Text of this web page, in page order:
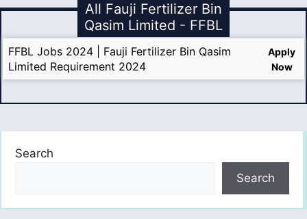
All Fauji Fertilizer Bin
Qasim Limited - FFBL
FFBL Jobs 2024 | Fauji Fertilizer Bin Qasim
Limited Requirement 2024
Apply
Now
Search
Search